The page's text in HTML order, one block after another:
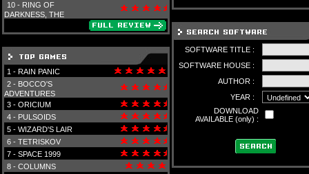
10 - RING OF
DARKNESS, THE
1 - RAIN PANIC
2 - BOCCO'S
ADVENTURES
3 - ORICIUM
4 - PULSOIDS
5 - WIZARD'S LAIR
6 - TETRISKOV
7 - SPACE 1999
8 - COLUMNS
SOFTWARE TITLE :
SOFTWARE HOUSE :
AUTHOR :
YEAR :
DOWNLOAD
AVAILABLE (only) :